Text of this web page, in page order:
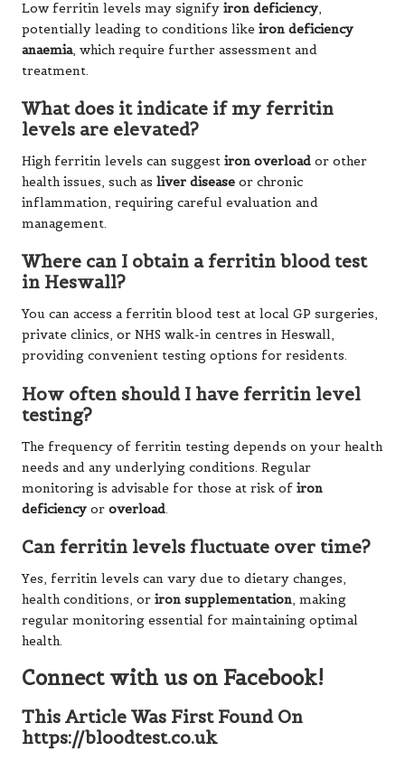
Low ferritin levels may signify iron deficiency,
potentially leading to conditions like iron deficiency
anaemia, which require further assessment and
treatment.
What does it indicate if my ferritin
levels are elevated?
High ferritin levels can suggest iron overload or other
health issues, such as liver disease or chronic
inflammation, requiring careful evaluation and
management.
Where can I obtain a ferritin blood test
in Heswall?
You can access a ferritin blood test at local GP surgeries,
private clinics, or NHS walk-in centres in Heswall,
providing convenient testing options for residents.
How often should I have ferritin level
testing?
The frequency of ferritin testing depends on your health
needs and any underlying conditions. Regular
monitoring is advisable for those at risk of iron
deficiency or overload.
Can ferritin levels fluctuate over time?
Yes, ferritin levels can vary due to dietary changes,
health conditions, or iron supplementation, making
regular monitoring essential for maintaining optimal
health.
Connect with us on Facebook!
This Article Was First Found On
https://bloodtest.co.uk